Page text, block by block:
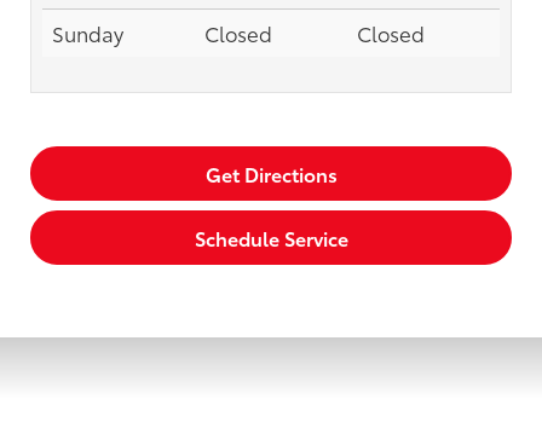
Sunday
Closed Closed
Get Directions
Schedule Service